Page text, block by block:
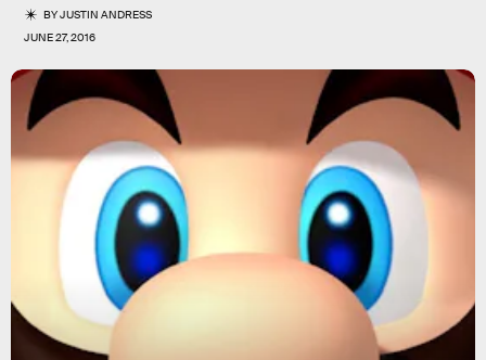
BYJUSTIN ANDRESS
JUNE 27, 2016